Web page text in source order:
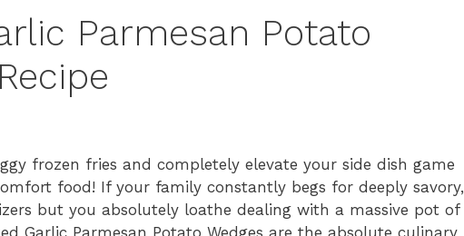
Parmesan Potato
frozen fries and completely elevate your side dish game
food! If your family constantly begs for deeply savory,
but you absolutely loathe dealing with a massive pot of
Garlic Parmesan Potato Wedges are the absolute culinary